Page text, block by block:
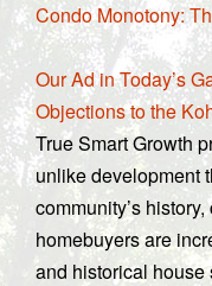
Condo Monotony:
Our Ad in Today’s
Objections to the
True Smart Growth
unlike development
community’s
homebuyers are
and historical house